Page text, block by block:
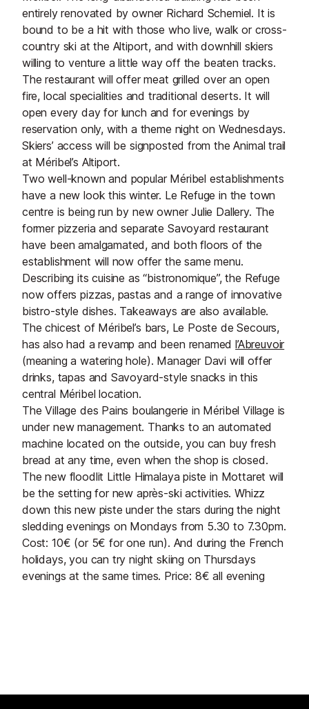
entirely renovated by owner Richard Schemiel. It is
bound to be a hit with those who live, walk or cross-
country ski at the Altiport, and with downhill skiers
willing to venture a little way off the beaten tracks.
The restaurant will offer meat grilled over an open
fire, local specialities and traditional deserts. It will
open every day for lunch and for evenings by
reservation only, with a theme night on Wednesdays.
Skiers’ access will be signposted from the Animal trail
at Méribel’s Altiport.
Two well-known and popular Méribel establishments
have a new look this winter. Le Refuge in the town
centre is being run by new owner Julie Dallery. The
former pizzeria and separate Savoyard restaurant
have been amalgamated, and both floors of the
establishment will now offer the same menu.
Describing its cuisine as “bistronomique”, the Refuge
now offers pizzas, pastas and a range of innovative
bistro-style dishes. Takeaways are also available.
The chicest of Méribel’s bars, Le Poste de Secours,
has also had a revamp and been renamedl’Abreuvoir
(meaning a watering hole). Manager Davi will offer
drinks, tapas and Savoyard-style snacks in this
central Méribel location.
The Village des Pains boulangerie in Méribel Village is
under new management. Thanks to an automated
machine located on the outside, you can buy fresh
bread at any time, even when the shop is closed.
The new floodlit Little Himalaya piste in Mottaret will
be the setting for new après-ski activities. Whizz
down this new piste under the stars during the night
sledding evenings on Mondays from 5.30 to 7.30pm.
Cost: 10€ (or 5€ for one run). And during the French
holidays, you can try night skiing on Thursdays
evenings at the same times. Price: 8€ all evening